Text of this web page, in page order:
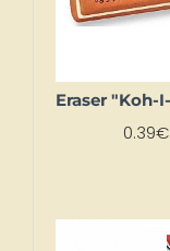
0.39€